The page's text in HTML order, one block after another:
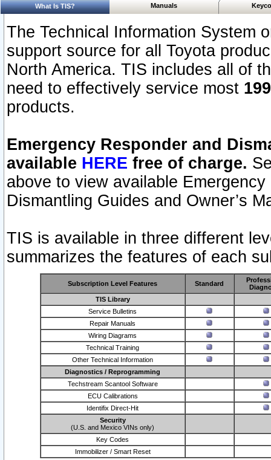
What Is TIS? Manuals
The Technical Information System
support source for all Toyota
North America. TIS includes all of
need to effectively service most
products.
Emergency Responder and
available HERE free of charge.
above to view available
Dismantling Guides and Owner’s
TIS is available in three different
summarizes the features of each
Subscription Level Features Standard
TIS Library
Service Bulletins
Repair Manuals
Wiring Diagrams
Technical Training
Other Technical Information
Diagnostics / Reprogramming
Techstream Scantool Software
ECU Calibrations
Identifix Direct-Hit
Security
(U.S. and Mexico VINs only)
Key Codes
Immobilizer / Smart Reset